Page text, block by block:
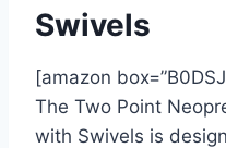
Swivels
[amazon
The Two Point
with Swivels is